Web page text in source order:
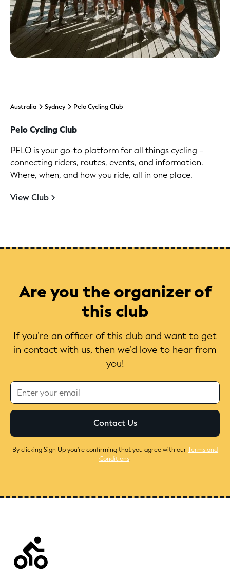
Australia Sydney Pelo Cycling Club
Pelo Cycling Club
PELO is your go-to platform for all things cycling –
connecting riders, routes, events, and information.
Where, when, and how you ride, all in one place.
View Club
Are you the organizer of
this club
If you’re an officer of this club and want to get
in contact with us, then we’d love to hear from
you!
By clicking Sign Up you're confirming that you agree with ourTerms and
Conditions.